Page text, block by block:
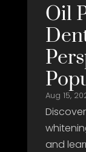
Oil
Aug 15,
and